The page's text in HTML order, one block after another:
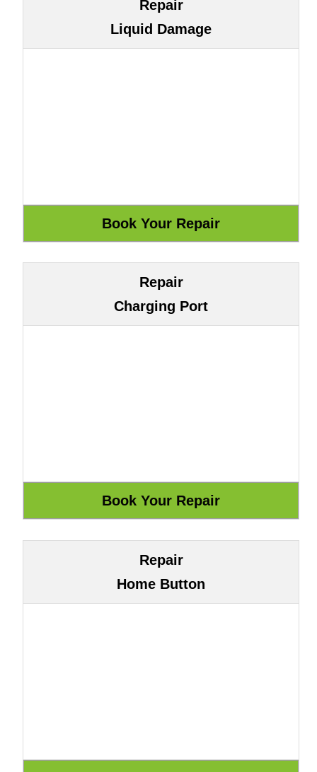
Repair
Liquid Damage
Repair
Charging Port
Repair
Home Button